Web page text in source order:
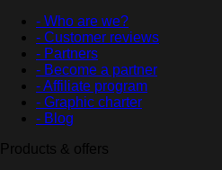
- Who are we?
- Customer reviews
- Partners
- Become a partner
- Affiliate program
- Graphic charter
- Blog
Products & offers